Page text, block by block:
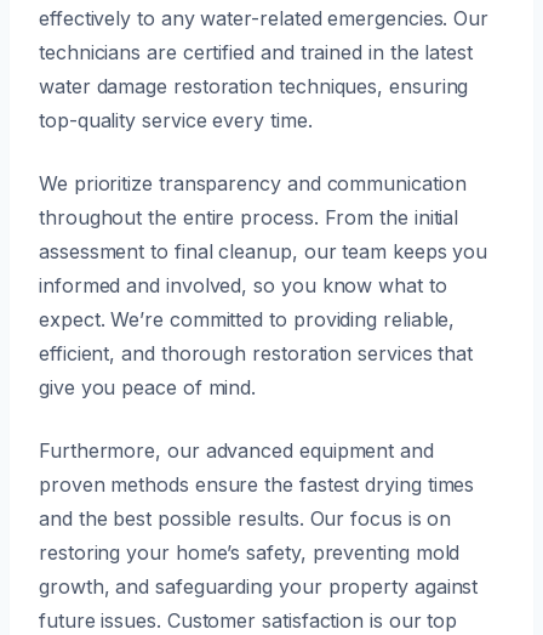
effectively to any water-related emergencies. Our
technicians are certified and trained in the latest
water damage restoration techniques, ensuring
top-quality service every time.
We prioritize transparency and communication
throughout the entire process. From the initial
assessment to final cleanup, our team keeps you
informed and involved, so you know what to
expect. We’re committed to providing reliable,
efficient, and thorough restoration services that
give you peace of mind.
Furthermore, our advanced equipment and
proven methods ensure the fastest drying times
and the best possible results. Our focus is on
restoring your home’s safety, preventing mold
growth, and safeguarding your property against
future issues. Customer satisfaction is our top